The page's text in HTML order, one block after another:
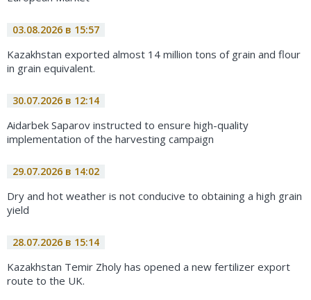
03.08.2026 в 15:57
Kazakhstan exported almost 14 million tons of grain and flour
in grain equivalent.
30.07.2026 в 12:14
Aidarbek Saparov instructed to ensure high-quality
implementation of the harvesting campaign
29.07.2026 в 14:02
Dry and hot weather is not conducive to obtaining a high grain
yield
28.07.2026 в 15:14
Kazakhstan Temir Zholy has opened a new fertilizer export
route to the UK.